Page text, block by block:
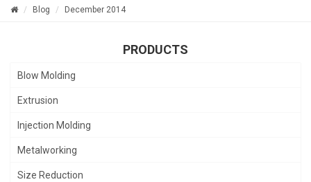
Blog December 2014
PRODUCTS
Blow Molding
Extrusion
Injection Molding
Metalworking
Size Reduction